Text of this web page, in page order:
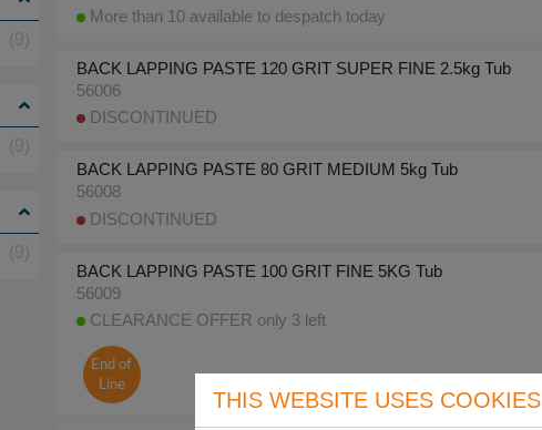
More than 10 available to despatch today
BACK LAPPING PASTE 120 GRIT SUPER FINE 2.5kg Tub
56006
DISCONTINUED
BACK LAPPING PASTE 80 GRIT MEDIUM 5kg Tub
56008
DISCONTINUED
BACK LAPPING PASTE 100 GRIT FINE 5KG Tub
56009
CLEARANCE OFFER only 3 left
End of
Line
THIS WEBSITE USES COOKIES